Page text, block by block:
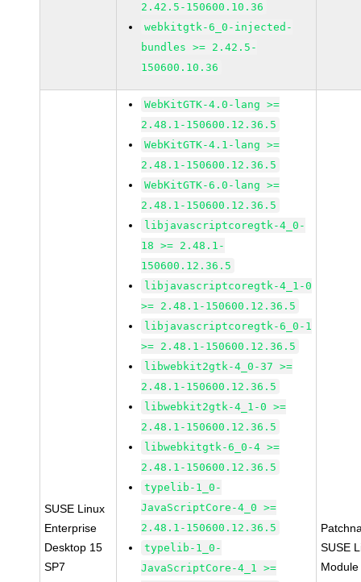
2.42.5-150600.10.36
webkitgtk-6_0-injected-
bundles >= 2.42.5-
150600.10.36
SUSE Linux
Enterprise
Desktop 15
SP7
WebKitGTK-4.0-lang >=
2.48.1-150600.12.36.5
WebKitGTK-4.1-lang >=
2.48.1-150600.12.36.5
WebKitGTK-6.0-lang >=
2.48.1-150600.12.36.5
libjavascriptcoregtk-4_0-
18 >= 2.48.1-
150600.12.36.5
libjavascriptcoregtk-4_1-0
>= 2.48.1-150600.12.36.5
libjavascriptcoregtk-6_0-1
>= 2.48.1-150600.12.36.5
libwebkit2gtk-4_0-37 >=
2.48.1-150600.12.36.5
libwebkit2gtk-4_1-0 >=
2.48.1-150600.12.36.5
libwebkitgtk-6_0-4 >=
2.48.1-150600.12.36.5
typelib-1_0-
JavaScriptCore-4_0 >=
2.48.1-150600.12.36.5
typelib-1_0-
JavaScriptCore-4_1 >=
SUSE